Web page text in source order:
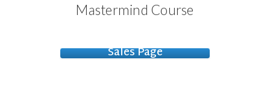
Mastermind Course
Sales Page